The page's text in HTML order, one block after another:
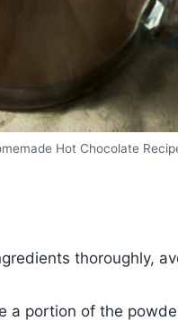
Hot Chocolate
thoroughly,
a portion of the